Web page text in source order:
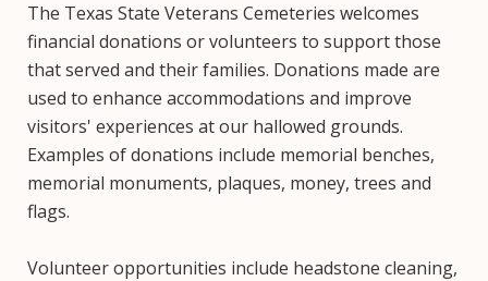
The Texas State Veterans Cemeteries welcomes
financial donations or volunteers to support those
that served and their families. Donations made are
used to enhance accommodations and improve
visitors' experiences at our hallowed grounds.
Examples of donations include memorial benches,
memorial monuments, plaques, money, trees and
flags.
Volunteer opportunities include headstone cleaning,